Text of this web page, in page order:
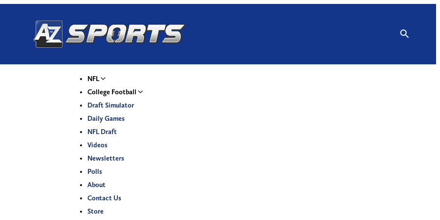
NFL
College Football
Draft Simulator
Daily Games
NFL Draft
Videos
Newsletters
Polls
About
Contact Us
Store